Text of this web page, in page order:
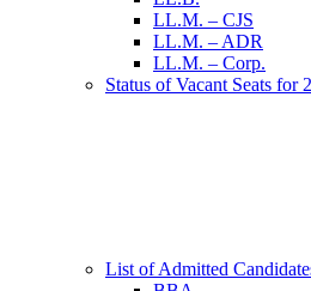
LL.M. – CJS
LL.M. – ADR
LL.M. – Corp.
Status of Vacant Seats for
List of Admitted